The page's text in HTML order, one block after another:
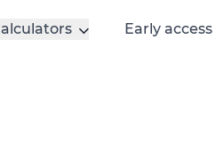
Early access